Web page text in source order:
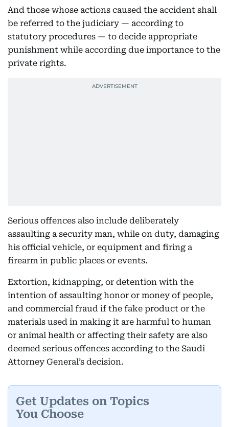
And those whose actions caused the accident shall
be referred to the judiciary — according to
statutory procedures — to decide appropriate
punishment while according due importance to the
private rights.
Serious offences also include deliberately
assaulting a security man, while on duty, damaging
his official vehicle, or equipment and firing a
firearm in public places or events.
Extortion, kidnapping, or detention with the
intention of assaulting honor or money of people,
and commercial fraud if the fake product or the
materials used in making it are harmful to human
or animal health or affecting their safety are also
deemed serious offences according to the Saudi
Attorney General’s decision.
Get Updates on Topics
You Choose